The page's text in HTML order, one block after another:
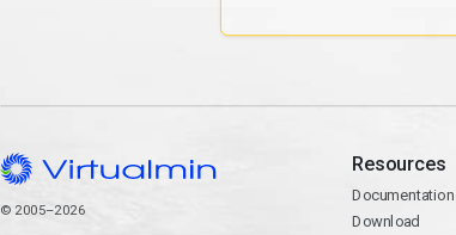
© 2005–2026
Resources
Documentation
Download